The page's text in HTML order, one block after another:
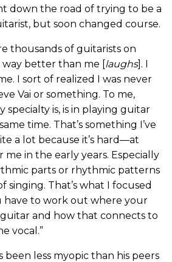
down the road of trying to be a
but soon changed course.
thousands of guitarists on
better than me [laughs]. I
I sort of realized I was never
Vai or something. To me,
specialty is, is in playing guitar
time. That’s something I’ve
a lot because it’s hard—at
me in the early years. Especially
parts or rhythmic patterns
singing. That’s what I focused
have to work out where your
and how that connects to
vocal.”
been less myopic than his peers